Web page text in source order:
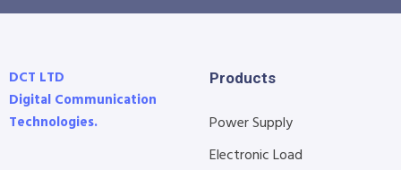
DCT LTD
Digital Communication
Technologies.
Products
Power Supply
Electronic Load